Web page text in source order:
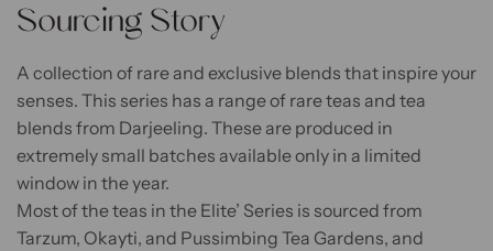
Sourcing Story
A collection of rare and exclusive blends that inspire your
senses. This series has a range of rare teas and tea
blends from Darjeeling. These are produced in
extremely small batches available only in a limited
window in the year.
Most of the teas in the Elite’ Series is sourced from
Tarzum, Okayti, and Pussimbing Tea Gardens, and